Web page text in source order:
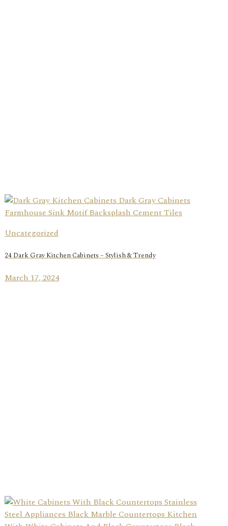
Uncategorized
24 Dark Gray Kitchen Cabinets – Stylish & Trendy
March 17, 2024